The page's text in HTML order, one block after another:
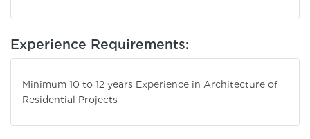
Experience Requirements:
Minimum 10 to 12 years Experience in Architecture of
Residential Projects